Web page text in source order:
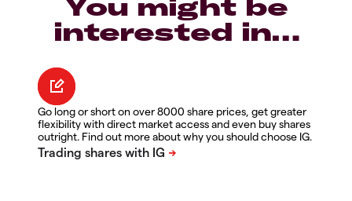
interested in…
Go long or short on over 8000 share prices, get greater
flexibility with direct market access and even buy shares
outright. Find out more about why you should choose IG.